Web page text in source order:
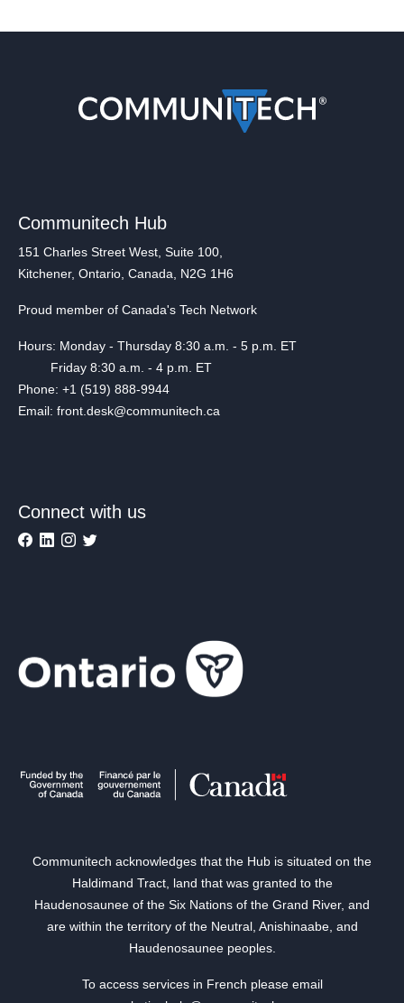
Communitech Hub
151 Charles Street West, Suite 100,
Kitchener, Ontario, Canada, N2G 1H6
Proud member of Canada's Tech Network
Hours: Monday - Thursday 8:30 a.m. - 5 p.m. ET
Friday 8:30 a.m. - 4 p.m. ET
Phone: +1 (519) 888-9944
Email: front.desk@communitech.ca
Connect with us
Communitech acknowledges that the Hub is situated on the
Haldimand Tract, land that was granted to the
Haudenosaunee of the Six Nations of the Grand River, and
are within the territory of the Neutral, Anishinaabe, and
Haudenosaunee peoples.
To access services in French please email